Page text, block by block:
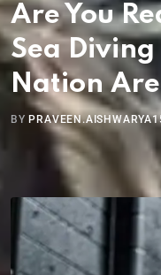
Are You
Sea
Nation
BY